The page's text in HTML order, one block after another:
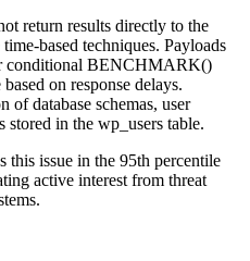
return results directly to the
based techniques. Payloads
conditional BENCHMARK()
on response delays.
of database schemas, user
stored in the wp_users table.
this issue in the 95th percentile
active interest from threat